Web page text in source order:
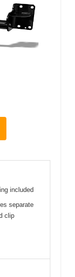
included
separate
clip